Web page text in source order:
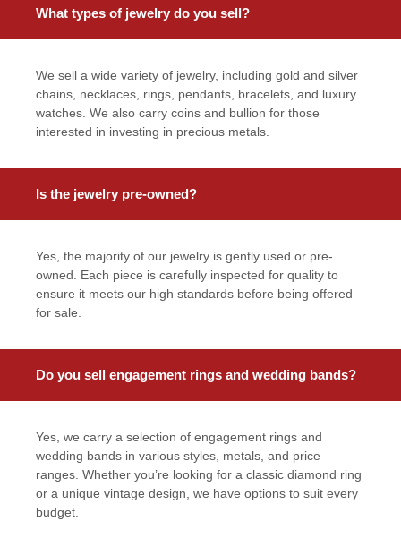
What types of jewelry do you sell?
We sell a wide variety of jewelry, including gold and silver
chains, necklaces, rings, pendants, bracelets, and luxury
watches. We also carry coins and bullion for those
interested in investing in precious metals.
Is the jewelry pre-owned?
Yes, the majority of our jewelry is gently used or pre-
owned. Each piece is carefully inspected for quality to
ensure it meets our high standards before being offered
for sale.
Do you sell engagement rings and wedding bands?
Yes, we carry a selection of engagement rings and
wedding bands in various styles, metals, and price
ranges. Whether you’re looking for a classic diamond ring
or a unique vintage design, we have options to suit every
budget.